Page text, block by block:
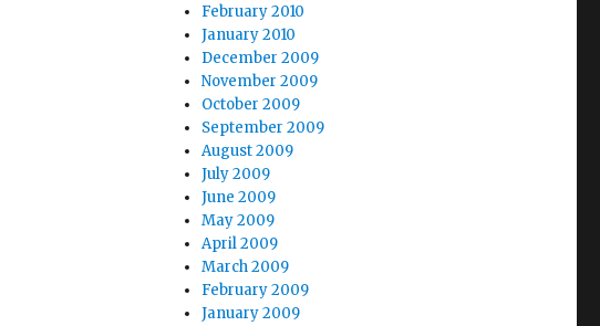
February 2010
January 2010
December 2009
November 2009
October 2009
September 2009
August 2009
July 2009
June 2009
May 2009
April 2009
March 2009
February 2009
January 2009